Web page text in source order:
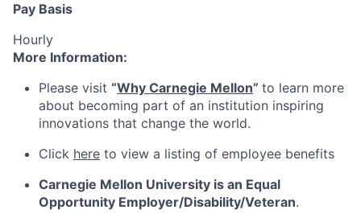
Pay Basis
Hourly
More Information:
Please visit “Why Carnegie Mellon” to learn more
about becoming part of an institution inspiring
innovations that change the world.
Click here to view a listing of employee benefits
Carnegie Mellon University is an Equal
Opportunity Employer/Disability/Veteran.